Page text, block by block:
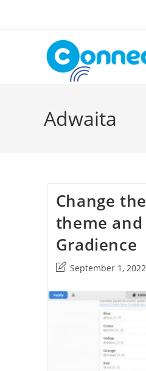
Adwaita
Change
theme
Gradience
Post
modified:
September 1, 2022